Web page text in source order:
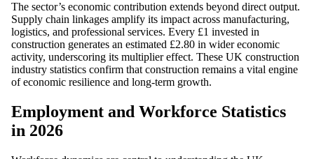
The sector’s economic contribution extends beyond direct output.
Supply chain linkages amplify its impact across manufacturing,
logistics, and professional services. Every £1 invested in
construction generates an estimated £2.80 in wider economic
activity, underscoring its multiplier effect. These UK construction
industry statistics confirm that construction remains a vital engine
of economic resilience and long-term growth.
Employment and Workforce Statistics
in 2026